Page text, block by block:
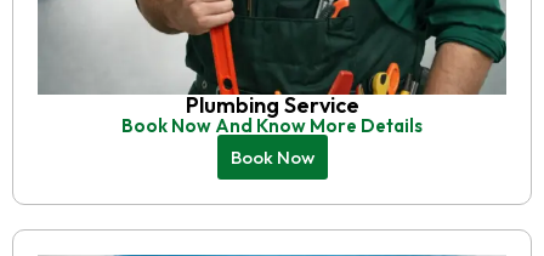
Plumbing Service
Book Now And Know More Details
Book Now